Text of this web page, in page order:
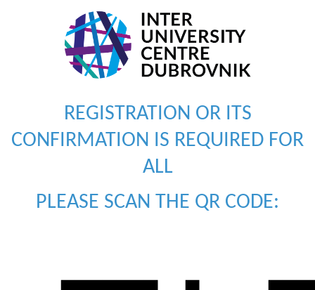
REGISTRATION OR ITS
CONFIRMATION IS REQUIRED FOR
ALL
PLEASE SCAN THE QR CODE: